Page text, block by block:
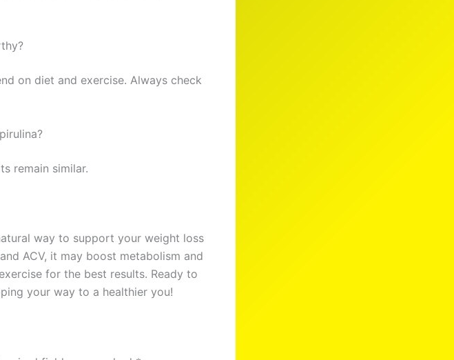
on diet and exercise. Always check
remain similar.
way to support your weight loss
ACV, it may boost metabolism and
for the best results. Ready to
your way to a healthier you!